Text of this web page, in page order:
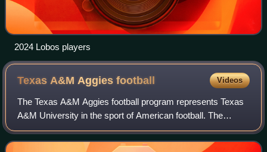
2024 Lobos players
Texas A&M Aggiesfootball Videos
The Texas A&M Aggies football program represents Texas
A&M University in the sport of American football. The
Aggies compete in the Football Bowl Subdivision of the
National Collegiate Athletic Associa